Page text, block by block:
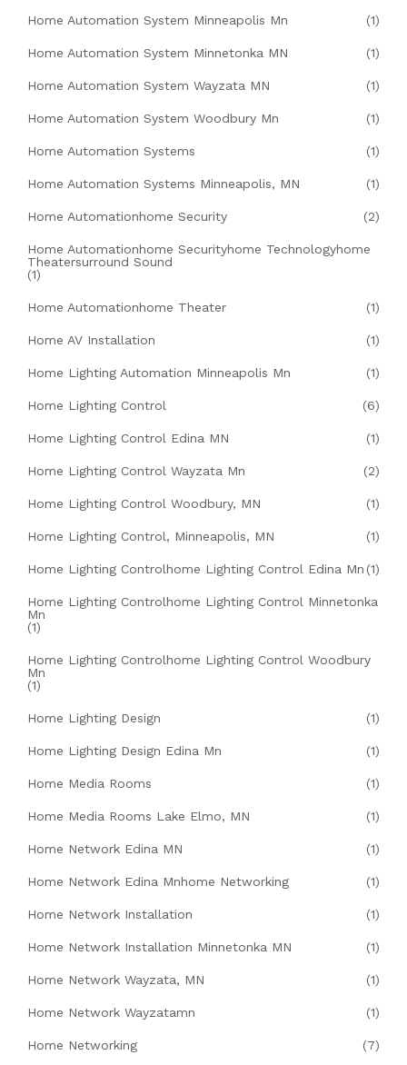
Home Automation System Minneapolis Mn (1)
Home Automation System Minnetonka MN (1)
Home Automation System Wayzata MN (1)
Home Automation System Woodbury Mn (1)
Home Automation Systems (1)
Home Automation Systems Minneapolis, MN (1)
Home Automationhome Security (2)
Home Automationhome Securityhome Technologyhome
Theatersurround Sound
(1)
Home Automationhome Theater (1)
Home AV Installation (1)
Home Lighting Automation Minneapolis Mn (1)
Home Lighting Control (6)
Home Lighting Control Edina MN (1)
Home Lighting Control Wayzata Mn (2)
Home Lighting Control Woodbury, MN (1)
Home Lighting Control, Minneapolis, MN (1)
Home Lighting Controlhome Lighting Control Edina Mn (1)
Home Lighting Controlhome Lighting Control Minnetonka
Mn
(1)
Home Lighting Controlhome Lighting Control Woodbury
Mn
(1)
Home Lighting Design (1)
Home Lighting Design Edina Mn (1)
Home Media Rooms (1)
Home Media Rooms Lake Elmo, MN (1)
Home Network Edina MN (1)
Home Network Edina Mnhome Networking (1)
Home Network Installation (1)
Home Network Installation Minnetonka MN (1)
Home Network Wayzata, MN (1)
Home Network Wayzatamn (1)
Home Networking (7)